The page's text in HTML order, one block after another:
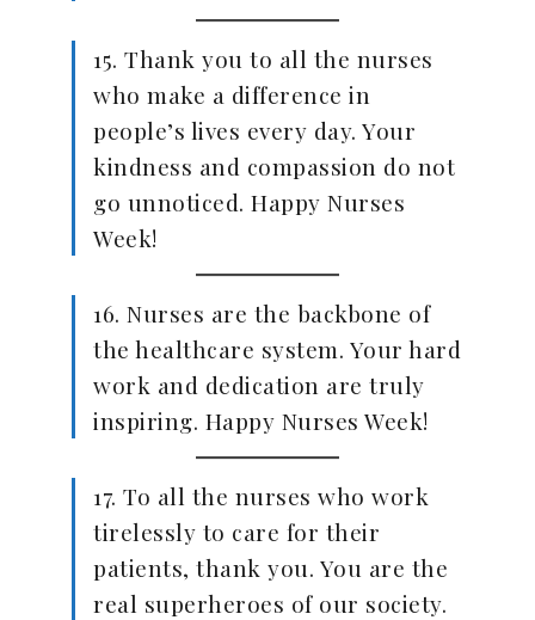
15. Thank you to all the nurses
who make a difference in
people’s lives every day. Your
kindness and compassion do not
go unnoticed. Happy Nurses
Week!
16. Nurses are the backbone of
the healthcare system. Your hard
work and dedication are truly
inspiring. Happy Nurses Week!
17. To all the nurses who work
tirelessly to care for their
patients, thank you. You are the
real superheroes of our society.